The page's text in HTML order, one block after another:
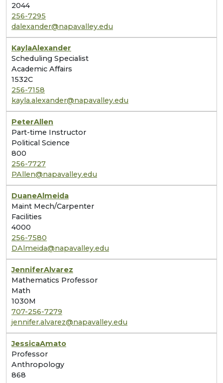
2044
256-7295
dalexander@napavalley.edu
KaylaAlexander
Scheduling Specialist
Academic Affairs
1532C
256-7158
kayla.alexander@napavalley.edu
PeterAllen
Part-time Instructor
Political Science
800
256-7727
PAllen@napavalley.edu
DuaneAlmeida
Maint Mech/Carpenter
Facilities
4000
256-7580
DAlmeida@napavalley.edu
JenniferAlvarez
Mathematics Professor
Math
1030M
707-256-7279
jennifer.alvarez@napavalley.edu
JessicaAmato
Professor
Anthropology
868